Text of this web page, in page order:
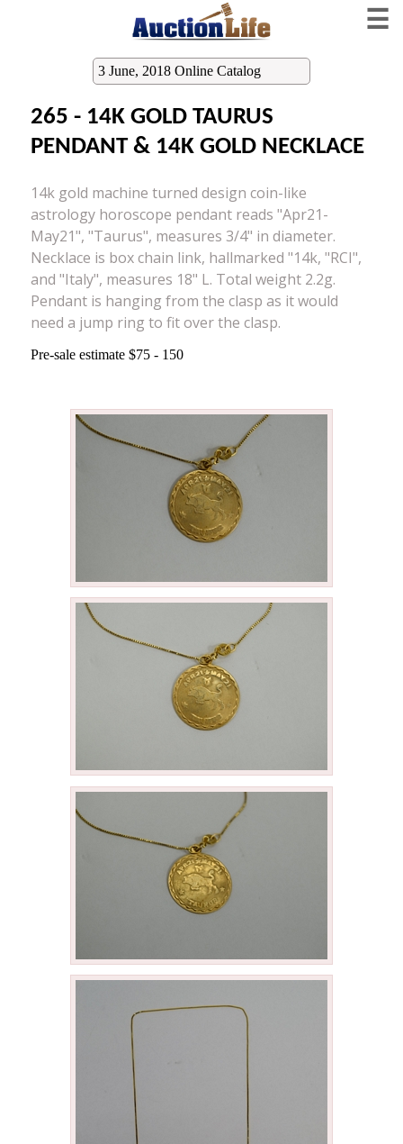
☰
3 June, 2018 Online Catalog
265 - 14K GOLD TAURUS
PENDANT & 14K GOLD NECKLACE
14k gold machine turned design coin-like
astrology horoscope pendant reads "Apr21-
May21", "Taurus", measures 3/4" in diameter.
Necklace is box chain link, hallmarked "14k, "RCI",
and "Italy", measures 18" L. Total weight 2.2g.
Pendant is hanging from the clasp as it would
need a jump ring to fit over the clasp.
Pre-sale estimate $75 - 150